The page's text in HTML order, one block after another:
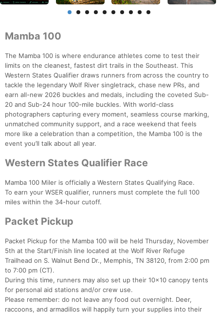
Mamba 100
The Mamba 100 is where endurance athletes come to test their
limits on the cleanest, fastest dirt trails in the Southeast. This
Western States Qualifier draws runners from across the country to
tackle the legendary Wolf River singletrack, chase new PRs, and
earn all-new 2026 buckles and medals, including the coveted Sub-
20 and Sub-24 hour 100-mile buckles. With world-class
photographers capturing every moment, seamless course marking,
unmatched community support, and a race weekend that feels
more like a celebration than a competition, the Mamba 100 is the
event you’ll talk about all year.
Western States Qualifier Race
Mamba 100 Miler is officially a Western States Qualifying Race.
To earn your WSER qualifier, runners must complete the full 100
miles within the 34-hour cutoff.
Packet Pickup
Packet Pickup for the Mamba 100 will be held Thursday, November
5th at the Start/Finish line located at the Wolf River Refuge
Trailhead on S. Walnut Bend Dr., Memphis, TN 38120, from 2:00 pm
to 7:00 pm (CT).
During this time, runners may also set up their 10x10 canopy tents
for personal aid stations and/or crew use.
Please remember: do not leave any food out overnight. Deer,
raccoons, and armadillos will happily turn your supplies into their